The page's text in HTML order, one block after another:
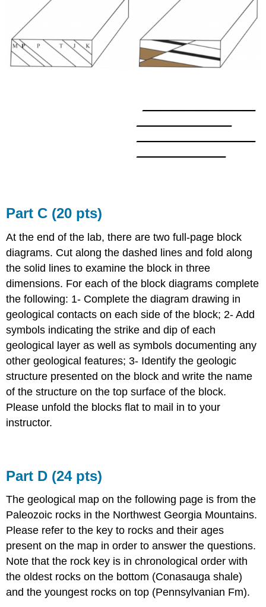
Part C (20 pts)
At the end of the lab, there are two full-page block
diagrams. Cut along the dashed lines and fold along
the solid lines to examine the block in three
dimensions. For each of the block diagrams complete
the following: 1- Complete the diagram drawing in
geological contacts on each side of the block; 2- Add
symbols indicating the strike and dip of each
geological layer as well as symbols documenting any
other geological features; 3- Identify the geologic
structure presented on the block and write the name
of the structure on the top surface of the block.
Please unfold the blocks flat to mail in to your
instructor.
Part D (24 pts)
The geological map on the following page is from the
Paleozoic rocks in the Northwest Georgia Mountains.
Please refer to the key to rocks and their ages
present on the map in order to answer the questions.
Note that the rock key is in chronological order with
the oldest rocks on the bottom (Conasauga shale)
and the youngest rocks on top (Pennsylvanian Fm).